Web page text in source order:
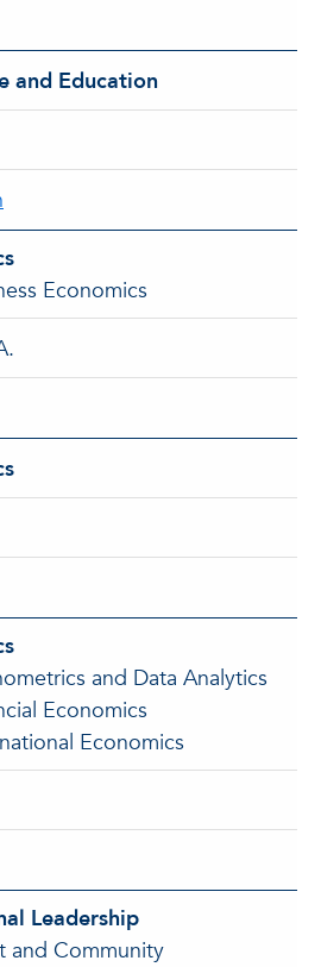
and Education
Economics
and Data Analytics
Economics
Economics
Leadership
and Community